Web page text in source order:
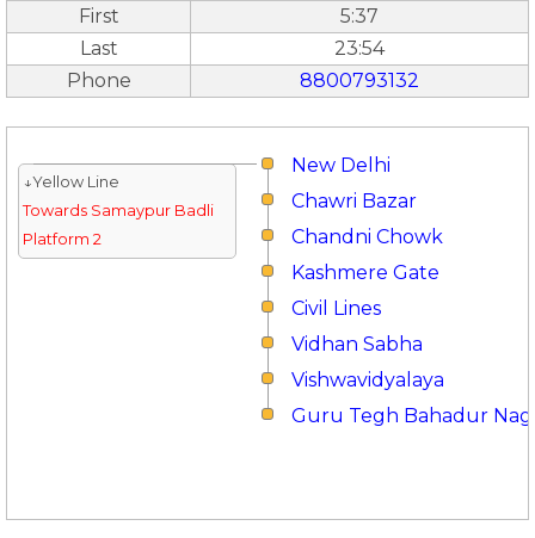
First
5:37
Last
23:54
Phone
8800793132
New Delhi
↓Yellow Line
Towards Samaypur Badli
Platform 2
Chawri Bazar
Chandni Chowk
Kashmere Gate
Civil Lines
Vidhan Sabha
Vishwavidyalaya
Guru Tegh Bahadur